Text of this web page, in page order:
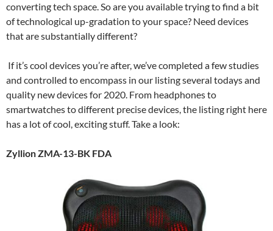
converting tech space. So are you available trying to find a bit
of technological up-gradation to your space? Need devices
that are substantially different?
If it’s cool devices you’re after, we’ve completed a few studies
and controlled to encompass in our listing several todays and
quality new devices for 2020. From headphones to
smartwatches to different precise devices, the listing right here
has a lot of cool, exciting stuff. Take a look:
Zyllion ZMA-13-BK FDA